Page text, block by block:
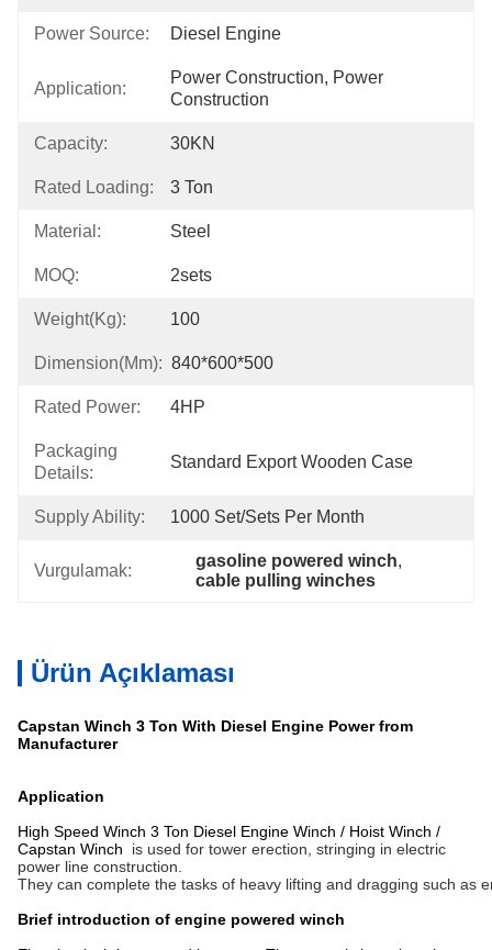
Power Source: Diesel Engine
Application:
Power Construction, Power
Construction
Capacity: 30KN
Rated Loading: 3 Ton
Material: Steel
MOQ: 2sets
Weight(kg): 100
Dimension(mm): 840*600*500
Rated Power: 4HP
Packaging
Details:
Standard Export Wooden Case
Supply Ability: 1000 Set/sets Per Month
Vurgulamak:
gasoline powered winch,
cable pulling winches
Ürün Açıklaması
Capstan Winch 3 Ton With Diesel Engine Power from
Manufacturer
Application
High Speed Winch 3 Ton Diesel Engine Winch / Hoist Winch /
Capstan Winch is used for tower erection, stringing in electric
power line construction.
They can complete the tasks of heavy lifting and dragging such as
Brief introduction of engine powered winch